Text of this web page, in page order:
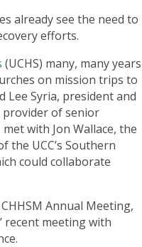
already see the need to
efforts.
(UCHS) many, many years
on mission trips to
Lee Syria, president and
provider of senior
with Jon Wallace, the
the UCC’s Southern
could collaborate
Annual Meeting,
recent meeting with